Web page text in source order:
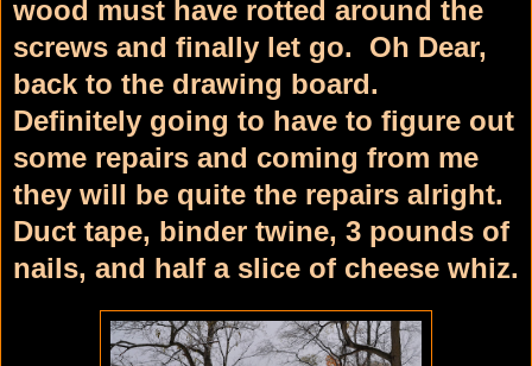
wood must have rotted around the
screws and finally let go. Oh Dear,
back to the drawing board.
Definitely going to have to figure out
some repairs and coming from me
they will be quite the repairs alright.
Duct tape, binder twine, 3 pounds of
nails, and half a slice of cheese whiz.